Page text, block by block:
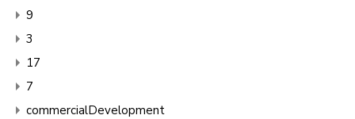
9
3
17
7
commercialDevelopment